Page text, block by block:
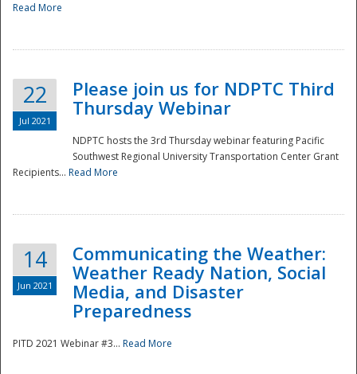
Read More
22
Jul 2021
Please join us for NDPTC Third
Thursday Webinar
NDPTC hosts the 3rd Thursday webinar featuring Pacific
Southwest Regional University Transportation Center Grant
Recipients... Read More
14
Jun 2021
Communicating the Weather:
Weather Ready Nation, Social
Media, and Disaster
Preparedness
PITD 2021 Webinar #3... Read More